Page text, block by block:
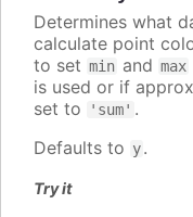
Determines what
calculate point
to set min and max
is used or if
set to
'sum' .
Defaults to y.
Try it